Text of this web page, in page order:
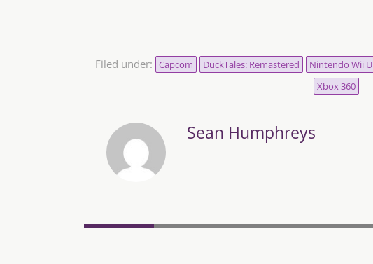
Filed under: Capcom DuckTales: Remastered Nintendo Wii U
Xbox 360
Sean Humphreys